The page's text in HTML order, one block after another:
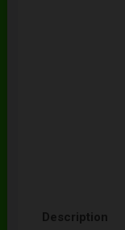
Description